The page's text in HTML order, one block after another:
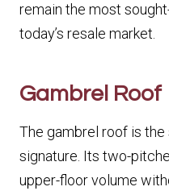
remain the most
today’s resale market.
Gambrel Roof
The gambrel roof is the
signature. Its two-
upper-floor volume